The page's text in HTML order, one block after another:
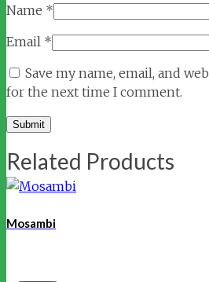
Name *
Email *
Save my name, email, and
for the next time I comment.
Related Products
Mosambi